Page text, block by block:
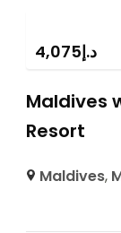
د.إ4,075
Maldives
Resort
Maldives,